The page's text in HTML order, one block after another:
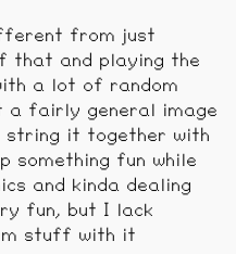
from just
that and playing the
a lot of random
a fairly general image
string it together with
something fun while
and kinda dealing
fun, but I lack
stuff with it